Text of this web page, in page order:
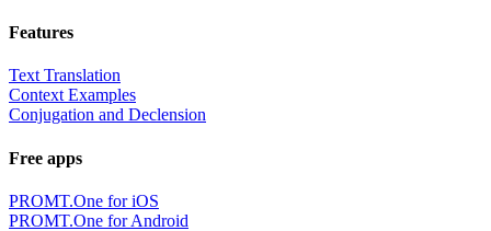
Features
Text Translation
Context Examples
Conjugation and Declension
Free apps
PROMT.One for iOS
PROMT.One for Android